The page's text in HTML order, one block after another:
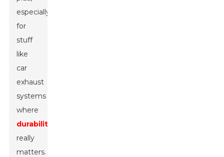
especially
for
stuff
like
car
exhaust
systems
where
durability
really
matters.